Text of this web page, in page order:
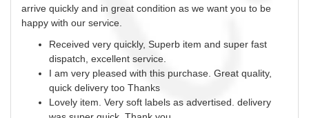
arrive quickly and in great condition as we want you to be
happy with our service.
Received very quickly, Superb item and super fast
dispatch, excellent service.
I am very pleased with this purchase. Great quality,
quick delivery too Thanks
Lovely item. Very soft labels as advertised. delivery